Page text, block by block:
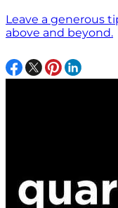
Leave a generous
above and beyond.